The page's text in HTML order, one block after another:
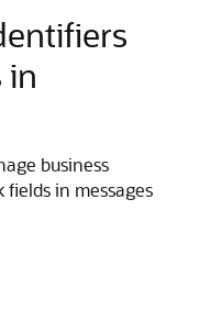
in
business
in messages